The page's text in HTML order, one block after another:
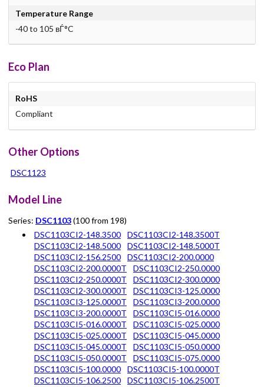
Temperature Range
-40 to 105 вЃ°C
Eco Plan
RoHS
Compliant
Other Options
DSC1123
Model Line
Series: DSC1103(100 from 198)
DSC1103CI2-148.3500
DSC1103CI2-148.3500T
DSC1103CI2-148.5000
DSC1103CI2-148.5000T
DSC1103CI2-156.2500
DSC1103CI2-200.0000
DSC1103CI2-200.0000T
DSC1103CI2-250.0000
DSC1103CI2-250.0000T
DSC1103CI2-300.0000
DSC1103CI2-300.0000T
DSC1103CI3-125.0000
DSC1103CI3-125.0000T
DSC1103CI3-200.0000
DSC1103CI3-200.0000T
DSC1103CI5-016.0000
DSC1103CI5-016.0000T
DSC1103CI5-025.0000
DSC1103CI5-025.0000T
DSC1103CI5-045.0000
DSC1103CI5-045.0000T
DSC1103CI5-050.0000
DSC1103CI5-050.0000T
DSC1103CI5-075.0000
DSC1103CI5-100.0000
DSC1103CI5-100.0000T
DSC1103CI5-106.2500
DSC1103CI5-106.2500T